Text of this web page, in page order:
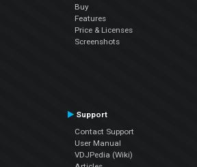
Buy
Features
Price & Licenses
Screenshots
Support
Contact Support
User Manual
VDJPedia (Wiki)